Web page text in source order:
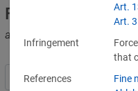
Fines for
and other data protection
Art.
Art.
Infringement
that
References
Fine